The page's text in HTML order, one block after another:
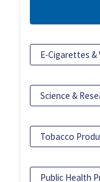
E-Cigarettes &
Science &
Tobacco
Public Health